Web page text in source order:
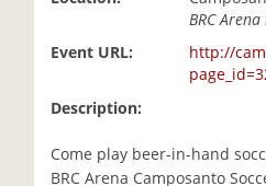
BRC
Event URL:
http://
Description:
Come play beer-in-hand
BRC Arena Camposanto